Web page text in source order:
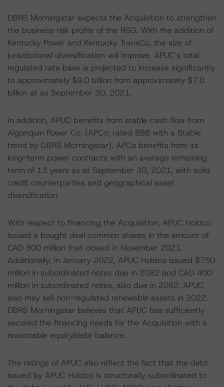
DBRS Morningstar expects the Acquisition to strengthen
the business risk profile of the RSG. With the addition of
Kentucky Power and Kentucky TransCo, the size of
jurisdictional diversification will improve. APUC’s total
regulated rate base is projected to increase significantly
to approximately $9.0 billion from approximately $7.0
billion at as September 30, 2021.
In addition, APUC benefits from stable cash flow from
Algonquin Power Co. (APCo; rated BBB with a Stable
trend by DBRS Morningstar). APCo benefits from its
long-term power contracts with an average remaining
term of 13 years as at September 30, 2021, with solid
credit counterparties and geographical asset
diversification.
With respect to financing the Acquisition, APUC Holdco
issued a bought deal common shares in the amount of
CAD 800 million that closed in November 2021.
Additionally, in January 2022, APUC Holdco issued $750
million in subordinated notes due in 2082 and CAD 400
million in subordinated notes, also due in 2082. APUC
also may sell non-regulated renewable assets in 2022.
DBRS Morningstar believes that APUC has sufficiently
secured the financing needs for the Acquisition with a
reasonable equity/debt balance.
The ratings of APUC also reflect the fact that the debt
issued by APUC Holdco is structurally subordinated to